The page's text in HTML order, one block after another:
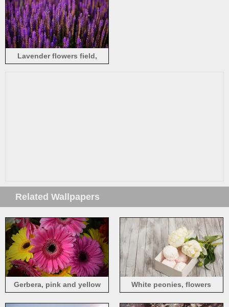
Lavender flowers field,
Related Wallpapers
Gerbera, pink and yellow
White peonies, flowers